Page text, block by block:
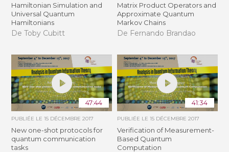
Hamiltonian Simulation and
Universal Quantum
Hamiltonians
De Toby Cubitt
Matrix Product Operators and
Approximate Quantum
Markov Chains
De Fernando Brandao
47:44
PUBLIÉE LE15 DÉCEMBRE 2017
New one-shot protocols for
quantum communication
tasks
41:34
PUBLIÉE LE 15 DÉCEMBRE 2017
Verification of Measurement-
Based Quantum
Computation